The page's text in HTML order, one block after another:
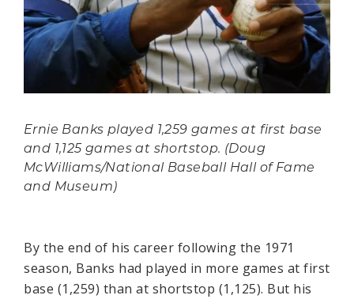
Ernie Banks played 1,259 games at first base
and 1,125 games at shortstop. (Doug
McWilliams/National Baseball Hall of Fame
and Museum)
By the end of his career following the 1971
season, Banks had played in more games at first
base (1,259) than at shortstop (1,125). But his